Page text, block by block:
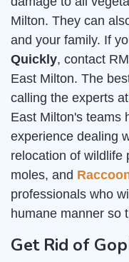
Milton. They can
and your family. If
Quickly, contact
East Milton. The
calling the experts at
East Milton's teams
experience dealing
relocation of wildlife
moles, and
professionals who
humane manner so
Get Rid of